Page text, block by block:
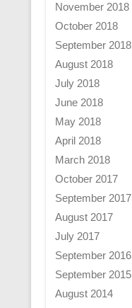
November 2018
October 2018
September 2018
August 2018
July 2018
June 2018
May 2018
April 2018
March 2018
October 2017
September 2017
August 2017
July 2017
September 2016
September 2015
August 2014